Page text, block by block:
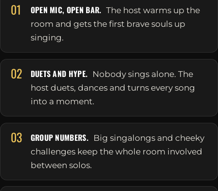
01 OPEN MIC, OPEN BAR. The host warms up the
room and gets the first brave souls up
singing.
02 DUETS AND HYPE. Nobody sings alone. The
host duets, dances and turns every song
into a moment.
03 GROUP NUMBERS.
Big singalongs and cheeky
challenges keep the whole room involved
between solos.